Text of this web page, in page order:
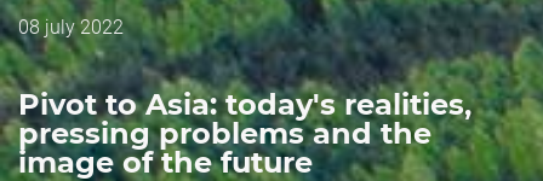
Дата
публикации
08 july 2022
Pivot to Asia: today's realities,
pressing problems and the
image of the future